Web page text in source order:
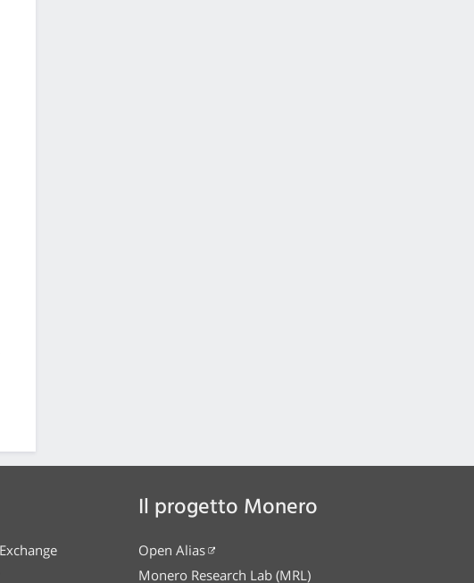
Il progetto Monero
Open Alias
Monero Research Lab (MRL)